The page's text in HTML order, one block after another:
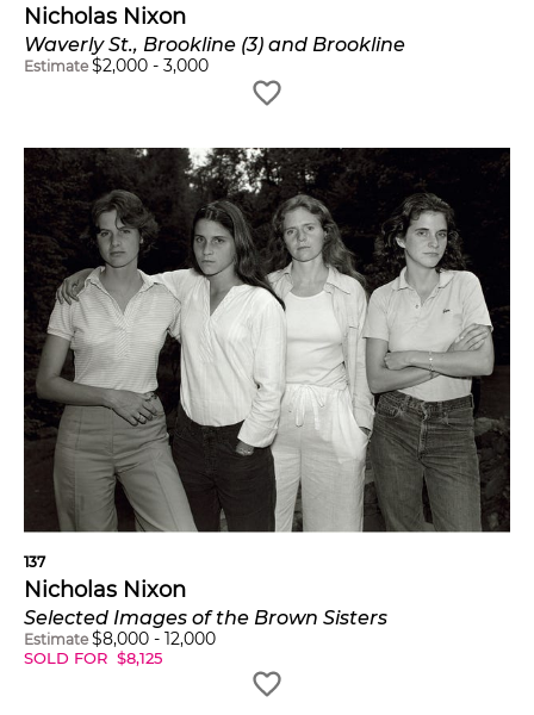
Nicholas Nixon
Waverly St., Brookline (3) and Brookline
Estimate $2,000 - 3,000
137
Nicholas Nixon
Selected Images of the Brown Sisters
Estimate $8,000 - 12,000
SOLD FOR $8,125